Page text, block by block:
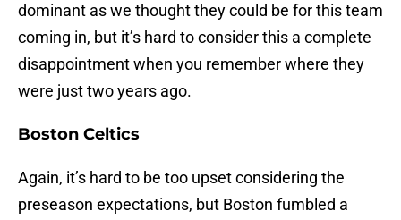
dominant as we thought they could be for this team
coming in, but it’s hard to consider this a complete
disappointment when you remember where they
were just two years ago.
Boston Celtics
Again, it’s hard to be too upset considering the
preseason expectations, but Boston fumbled a